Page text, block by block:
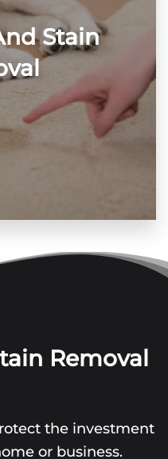
Stain
Removal
the investment
or business.